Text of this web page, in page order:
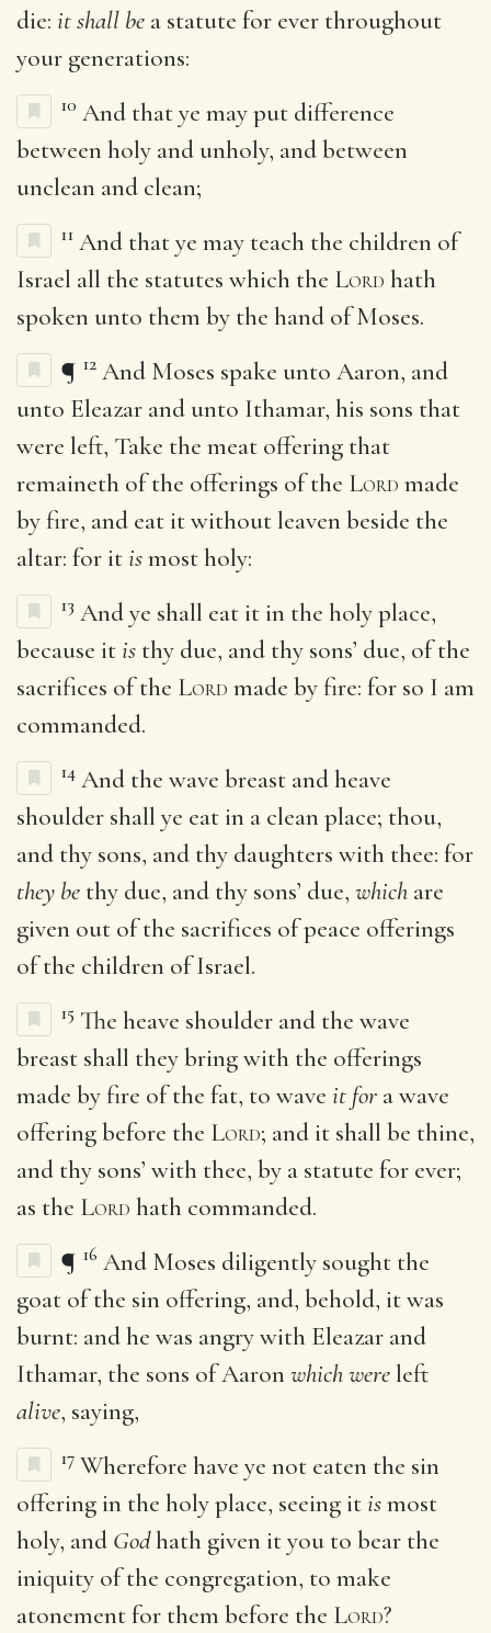
die: it shall be a statute for ever throughout
your generations:
10 And that ye may put difference
between holy and unholy, and between
unclean and clean;
11 And that ye may teach the children of
Israel all the statutes which the Lord hath
spoken unto them by the hand of Moses.
¶ 12 And Moses spake unto Aaron, and
unto Eleazar and unto Ithamar, his sons that
were left, Take the meat offering that
remaineth of the offerings of the Lord made
by fire, and eat it without leaven beside the
altar: for itismost holy:
13 And ye shall eat it in the holy place,
because itis thy due, and thy sons’ due, of the
sacrifices of the Lord made by fire: for so I am
commanded.
14 And the wave breast and heave
shoulder shall ye eat in a clean place; thou,
and thy sons, and thy daughters with thee: for
they be thy due, and thy sons’ due, which are
given out of the sacrifices of peace offerings
of the children of Israel.
15 The heave shoulder and the wave
breast shall they bring with the offerings
made by fire of the fat, to wave it for a wave
offering before the Lord; and it shall be thine,
and thy sons’ with thee, by a statute for ever;
as the Lord hath commanded.
¶ 16 And Moses diligently sought the
goat of the sin offering, and, behold, it was
burnt: and he was angry with Eleazar and
Ithamar, the sons of Aaronwhich wereleft
alive, saying,
17 Wherefore have ye not eaten the sin
offering in the holy place, seeing itismost
holy, and Godhath given it you to bear the
iniquity of the congregation, to make
atonement for them before the Lord?